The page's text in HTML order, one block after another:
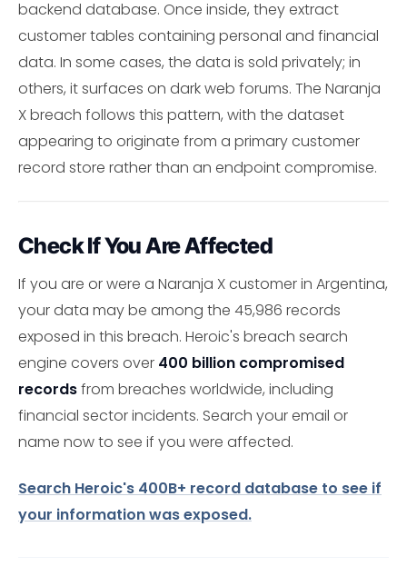
backend database. Once inside, they extract
customer tables containing personal and financial
data. In some cases, the data is sold privately; in
others, it surfaces on dark web forums. The Naranja
X breach follows this pattern, with the dataset
appearing to originate from a primary customer
record store rather than an endpoint compromise.
Check If You Are Affected
If you are or were a Naranja X customer in Argentina,
your data may be among the 45,986 records
exposed in this breach. Heroic's breach search
engine covers over 400 billion compromised
recordsfrom breaches worldwide, including
financial sector incidents. Search your email or
name now to see if you were affected.
Search Heroic's 400B+ record database to see if
your information was exposed.